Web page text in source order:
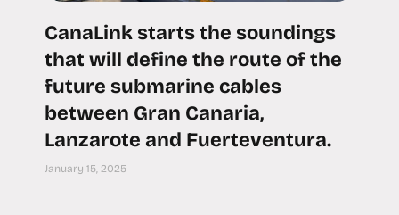
CanaLink starts the soundings
that will define the route of the
future submarine cables
between Gran Canaria,
Lanzarote and Fuerteventura.
January 15, 2025